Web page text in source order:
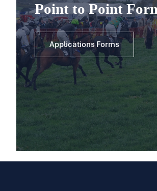
Point to Point
Applications Forms